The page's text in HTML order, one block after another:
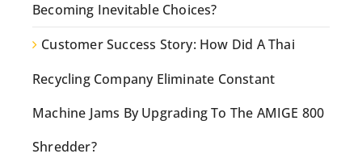
Becoming Inevitable Choices?
Customer Success Story: How Did A Thai
Recycling Company Eliminate Constant
Machine Jams By Upgrading To The AMIGE 800
Shredder?